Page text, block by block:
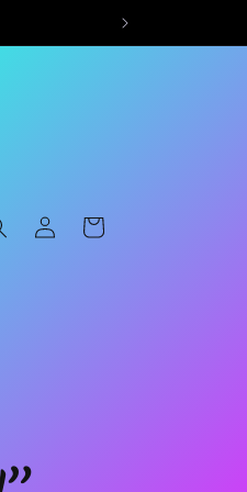
Log
in
Cart